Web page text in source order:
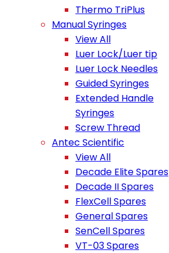
Thermo TriPlus
Manual Syringes
View All
Luer Lock/Luer tip
Luer Lock Needles
Guided Syringes
Extended Handle
Syringes
Screw Thread
Antec Scientific
View All
Decade Elite Spares
Decade II Spares
FlexCell Spares
General Spares
SenCell Spares
VT-03 Spares